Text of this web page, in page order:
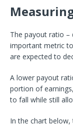
The payout ratio –
important metric
are expected to
A lower payout
portion of
to fall while still
In the chart